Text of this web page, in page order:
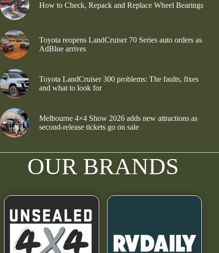
How to Check, Repack and Replace Wheel Bearings
Toyota reopens LandCruiser 70 Series auto orders as
AdBlue arrives
Toyota LandCruiser 300 problems: The faults, fixes
and what to look for
Melbourne 4×4 Show 2026 adds new attractions as
second-release tickets go on sale
OUR BRANDS